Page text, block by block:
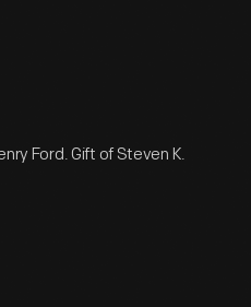
Ford. Gift of Steven K.